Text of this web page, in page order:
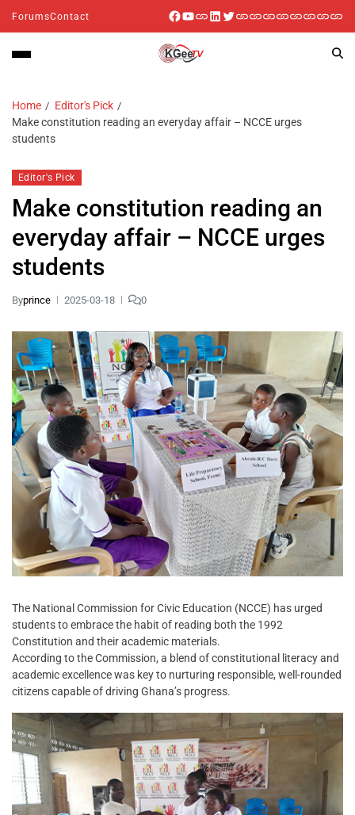
ForumsContact
Home
Editor's Pick
Make constitution reading an everyday affair – NCCE urges
students
Editor's Pick
Make constitution reading an
everyday affair – NCCE urges
students
Byprince 2025-03-18 0
The National Commission for Civic Education (NCCE) has urged
students to embrace the habit of reading both the 1992
Constitution and their academic materials.
According to the Commission, a blend of constitutional literacy and
academic excellence was key to nurturing responsible, well-rounded
citizens capable of driving Ghana’s progress.